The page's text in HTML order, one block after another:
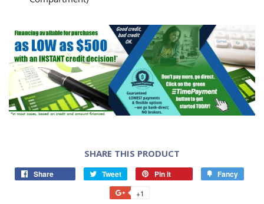
SHARE THIS PRODUCT
Share Tweet Pin it Fancy
+1